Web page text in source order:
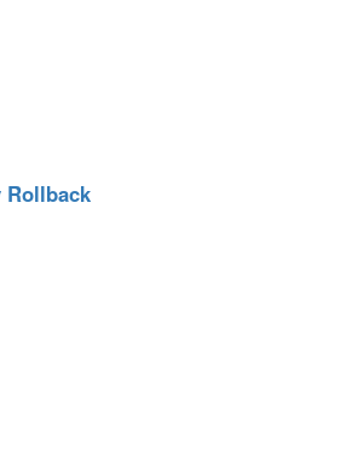
Rollback